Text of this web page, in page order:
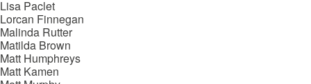
Lisa Paclet
Lorcan Finnegan
Malinda Rutter
Matilda Brown
Matt Humphreys
Matt Kamen